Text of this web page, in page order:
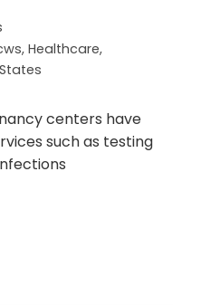
, Healthcare,
centers have
such as testing